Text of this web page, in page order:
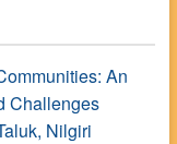
An
Challenges
Nilgiri